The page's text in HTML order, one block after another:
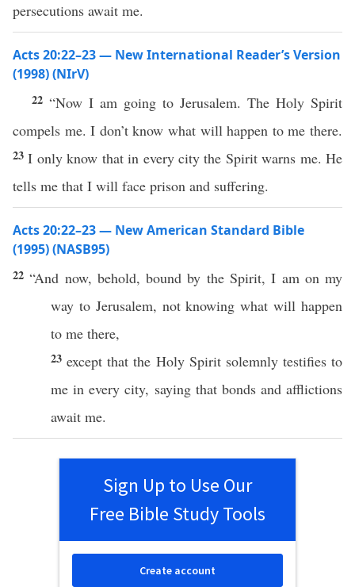
persecutions await me.
Acts 20:22–23 — New International Reader’s Version
(1998) (NIrV)
22 “Now I am going to Jerusalem. The Holy Spirit
compels me. I don’t know what will happen to me there.
23I only know that in every city the Spirit warns me. He
tells me that I will face prison and suffering.
Acts 20:22–23 — New American Standard Bible
(1995) (NASB95)
22“And now, behold,bound by the Spirit, I amon my
way to Jerusalem, notknowing what willhappen
to me there,
23except that the Holy Spirit solemnly testifiesto
me inevery city, sayingthat bondsand afflictions
await me.
Sign Up to Use Our
Free Bible Study Tools
Create account